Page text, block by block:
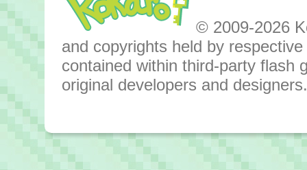
© 2009-2026
and copyrights held by
contained within third-party flash
original developers and